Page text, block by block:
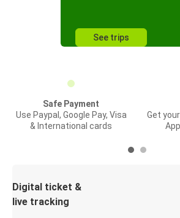
See trips
Safe Payment
Use Paypal, Google Pay, Visa
& International cards
Get
Digital ticket &
live tracking